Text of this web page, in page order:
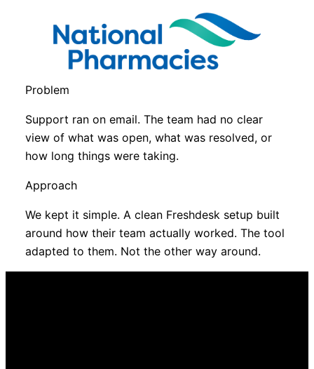
Problem
Support ran on email. The team had no clear
view of what was open, what was resolved, or
how long things were taking.
Approach
We kept it simple. A clean Freshdesk setup built
around how their team actually worked. The tool
adapted to them. Not the other way around.